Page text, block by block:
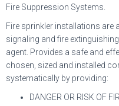
Fire Suppression Systems.
Fire sprinkler installations are
signaling and fire
agent. Provides a safe and
chosen, sized and installed
systematically by providing:
DANGER OR RISK OF